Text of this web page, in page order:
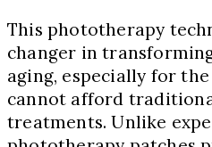
This phototherapy
changer in
aging, especially for
cannot afford
treatments. Unlike